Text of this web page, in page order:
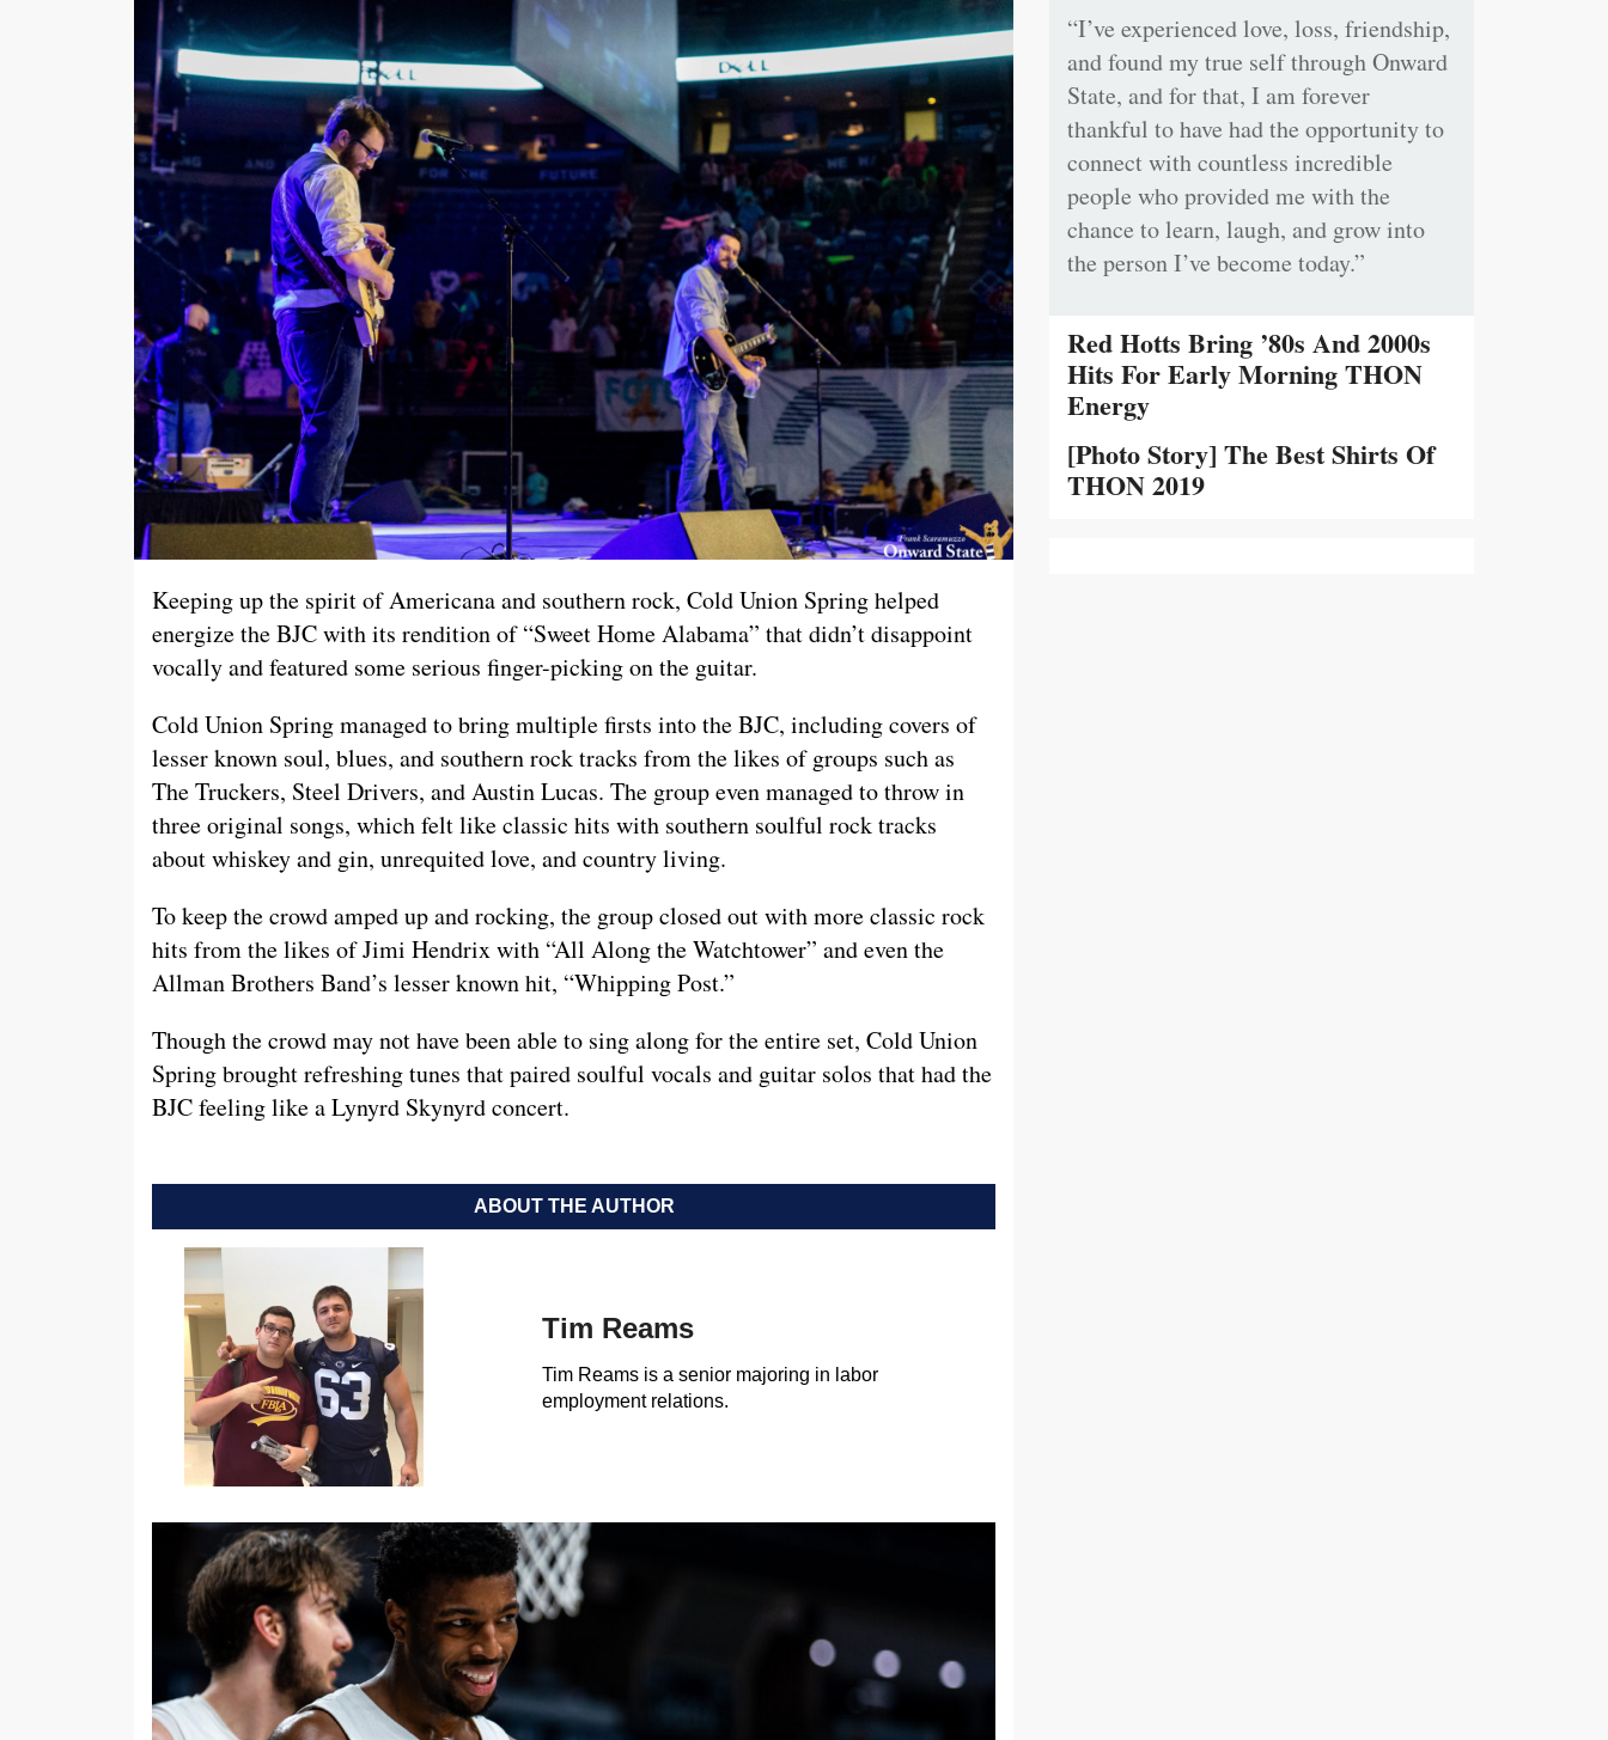
Keeping up the spirit of Americana and southern rock, Cold Union Spring helped
energize the BJC with its rendition of “Sweet Home Alabama” that didn’t disappoint
vocally and featured some serious finger-picking on the guitar.
Cold Union Spring managed to bring multiple firsts into the BJC, including covers of
lesser known soul, blues, and southern rock tracks from the likes of groups such as
The Truckers, Steel Drivers, and Austin Lucas. The group even managed to throw in
three original songs, which felt like classic hits with southern soulful rock tracks
about whiskey and gin, unrequited love, and country living.
To keep the crowd amped up and rocking, the group closed out with more classic rock
hits from the likes of Jimi Hendrix with “All Along the Watchtower” and even the
Allman Brothers Band’s lesser known hit, “Whipping Post.”
Though the crowd may not have been able to sing along for the entire set, Cold Union
Spring brought refreshing tunes that paired soulful vocals and guitar solos that had the
BJC feeling like a Lynyrd Skynyrd concert.
ABOUT THE AUTHOR
Tim Reams
Tim Reams is a senior majoring in labor
employment relations.
“I’ve experienced love, loss, friendship,
and found my true self through Onward
State, and for that, I am forever
thankful to have had the opportunity to
connect with countless incredible
people who provided me with the
chance to learn, laugh, and grow into
the person I’ve become today.”
Red Hotts Bring ’80s And 2000s
Hits For Early Morning THON
Energy
[Photo Story] The Best Shirts Of
THON 2019